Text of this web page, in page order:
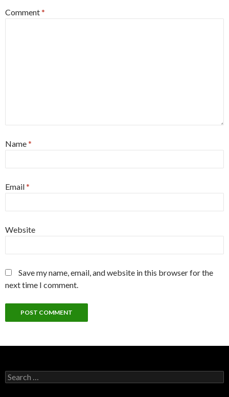
Comment*
Name*
Email*
Website
Save my name, email, and website in this browser for the
next time I comment.
Search
for: